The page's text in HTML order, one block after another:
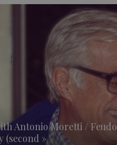
Antonio Moretti / Feudo
(second »